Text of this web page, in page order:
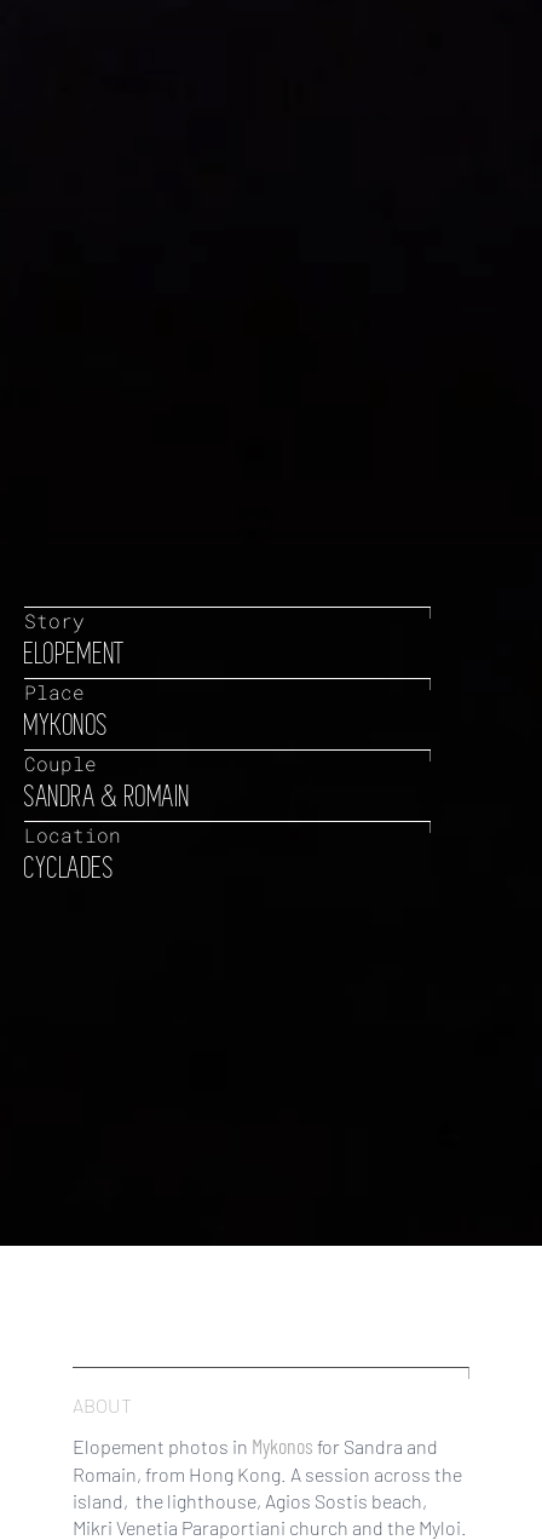
Story
ELOPEMENT
Place
MYKONOS
Couple
SANDRA & ROMAIN
Location
CYCLADES
ABOUT
Elopement photos in Mykonos for Sandra and
Romain, from Hong Kong. A session across the
island, the lighthouse, Agios Sostis beach,
Mikri Venetia Paraportiani church and the Myloi.